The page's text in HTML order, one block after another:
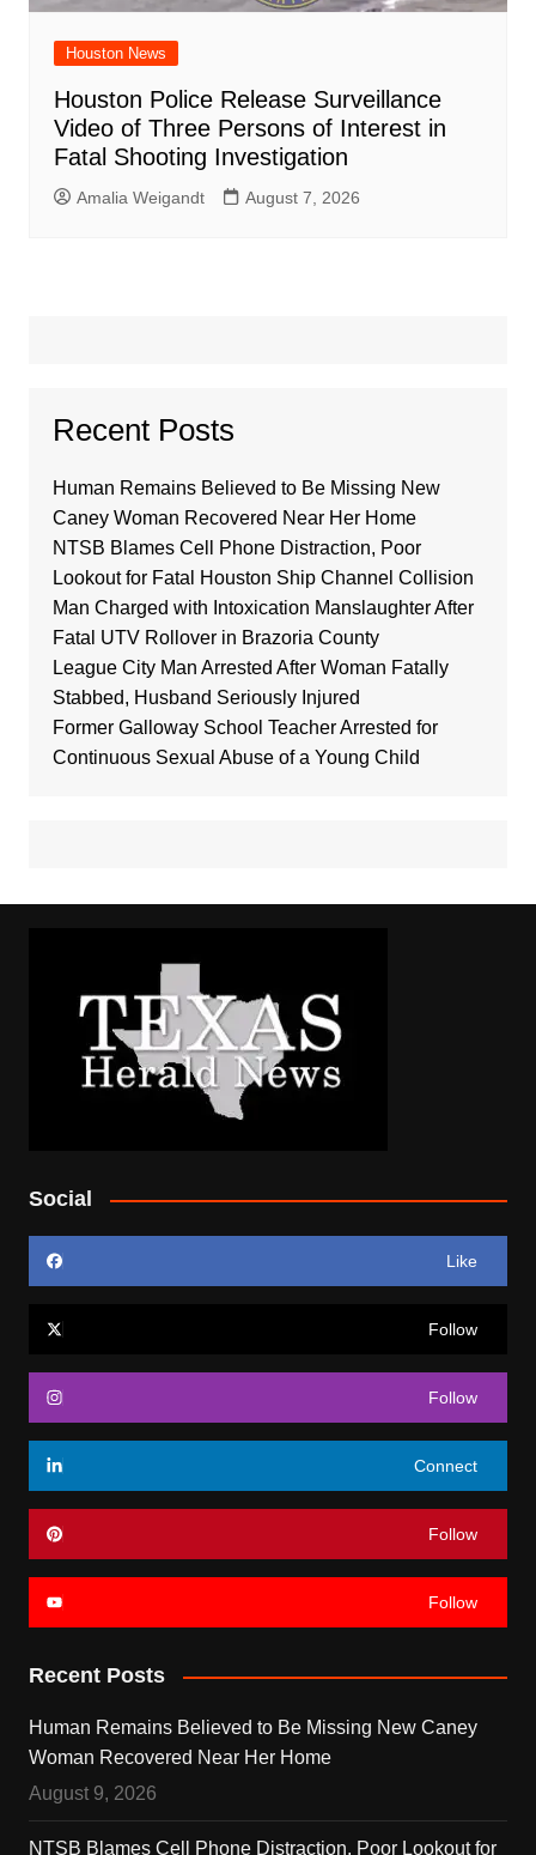
Houston News
Houston Police Release Surveillance
Video of Three Persons of Interest in
Fatal Shooting Investigation
Amalia Weigandt August 7, 2026
Recent Posts
Human Remains Believed to Be Missing New
Caney Woman Recovered Near Her Home
NTSB Blames Cell Phone Distraction, Poor
Lookout for Fatal Houston Ship Channel Collision
Man Charged with Intoxication Manslaughter After
Fatal UTV Rollover in Brazoria County
League City Man Arrested After Woman Fatally
Stabbed, Husband Seriously Injured
Former Galloway School Teacher Arrested for
Continuous Sexual Abuse of a Young Child
Social
Like
Follow
Follow
Connect
Follow
Follow
Recent Posts
Human Remains Believed to Be Missing New Caney
Woman Recovered Near Her Home
August 9, 2026
NTSB Blames Cell Phone Distraction, Poor Lookout for